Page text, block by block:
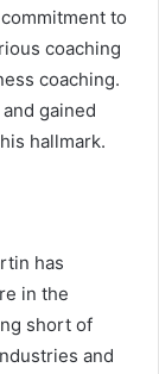
to
coaching
coaching.
gained
hallmark.
has
in the
short of
and